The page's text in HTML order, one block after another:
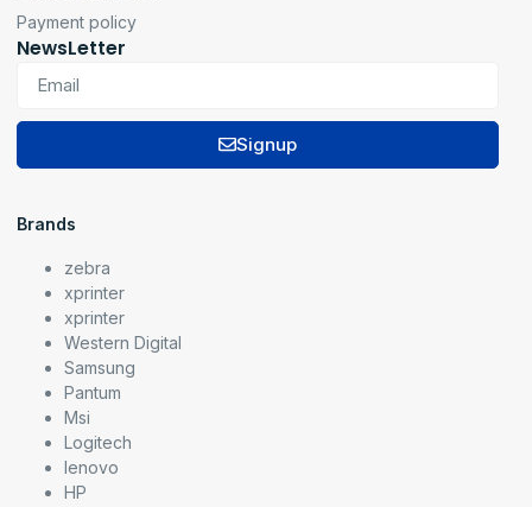
Payment policy
NewsLetter
Signup
Brands
zebra
xprinter
xprinter
Western Digital
Samsung
Pantum
Msi
Logitech
lenovo
HP